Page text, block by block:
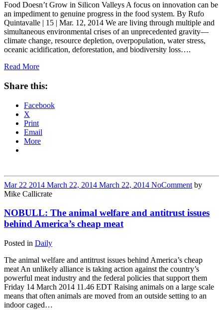
Food Doesn’t Grow in Silicon Valleys A focus on innovation can be
an impediment to genuine progress in the food system. By Rufo
Quintavalle | 15 | Mar. 12, 2014 We are living through multiple and
simultaneous environmental crises of an unprecedented gravity—
climate change, resource depletion, overpopulation, water stress,
oceanic acidification, deforestation, and biodiversity loss….
Read More
Share this:
Facebook
X
Print
Email
More
Mar 22 2014 March 22, 2014 March 22, 2014 NoComment by
Mike Callicrate
NOBULL: The animal welfare and antitrust issues
behind America’s cheap meat
Posted in Daily
The animal welfare and antitrust issues behind America’s cheap
meat An unlikely alliance is taking action against the country’s
powerful meat industry and the federal policies that support them
Friday 14 March 2014 11.46 EDT Raising animals on a large scale
means that often animals are moved from an outside setting to an
indoor caged…